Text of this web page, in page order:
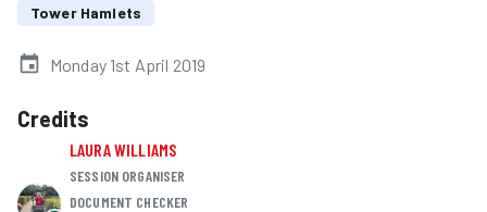
Tower Hamlets
Monday 1st April 2019
Credits
LAURA WILLIAMS
SESSION ORGANISER
DOCUMENT CHECKER